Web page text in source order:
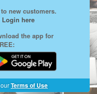
new customers.
Login here
the app for
Terms of Use